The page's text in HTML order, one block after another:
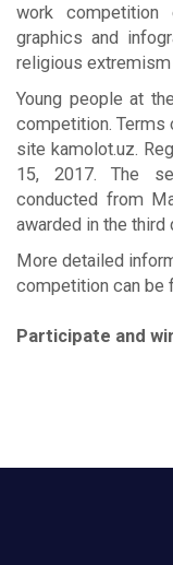
work
graphics and
religious
Young people at
competition. Terms
site kamolot.uz.
15, 2017. The
conducted from
awarded in the third
More detailed
competition can be
Participate and